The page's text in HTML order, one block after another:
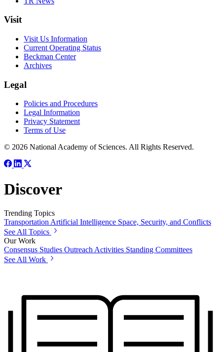
Visit
Visit Us Information
Current Operating Status
Beckman Center
Archives
Legal
Policies and Procedures
Legal Information
Privacy Statement
Terms of Use
© 2026 National Academy of Sciences. All Rights Reserved.
Discover
Trending Topics
Transportation Artificial Intelligence Space, Security, and Conflicts
See All Topics
Our Work
Consensus Studies Outreach Activities Standing Committees
See All Work